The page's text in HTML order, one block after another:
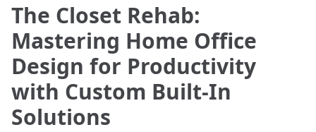
The Closet Rehab:
Mastering Home Office
Design for Productivity
with Custom Built-In
Solutions